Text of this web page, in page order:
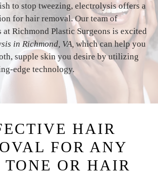
to stop tweezing, electrolysis offers a
for hair removal. Our team of
at Richmond Plastic Surgeons is excited
in Richmond, VA, which can help you
supple skin you desire by utilizing
edge technology.
HAIR
FOR ANY
TONE OR HAIR